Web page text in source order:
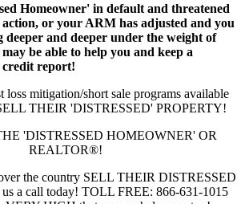
Homeowner' in default and threatened
or your ARM has adjusted and you
deeper and deeper under the weight of
be able to help you and keep a
credit report!
loss mitigation/short sale programs available
THEIR 'DISTRESSED' PROPERTY!
'DISTRESSED HOMEOWNER' OR
REALTOR®!
the country SELL THEIR DISTRESSED
a call today! TOLL FREE: 866-631-1015